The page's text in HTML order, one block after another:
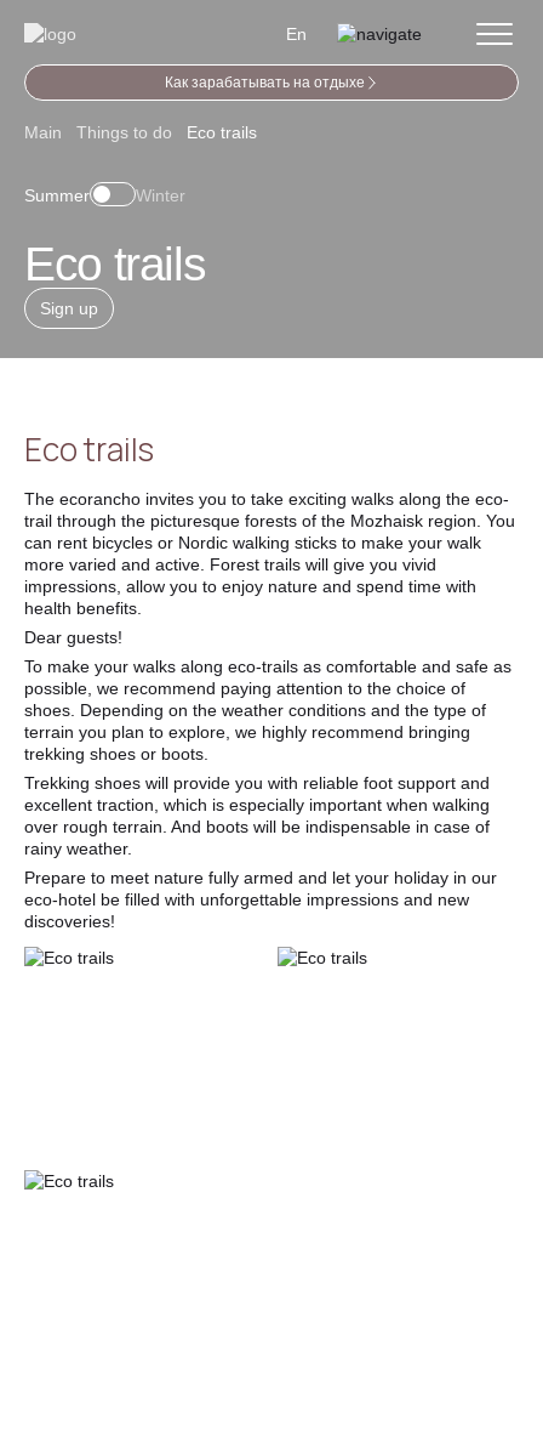
En
Как зарабатывать на отдыхе
Main Things to do Eco trails
Summer Winter
Eco trails
Sign up
Eco trails
The ecorancho invites you to take exciting walks along the eco-
trail through the picturesque forests of the Mozhaisk region. You
can rent bicycles or Nordic walking sticks to make your walk
more varied and active. Forest trails will give you vivid
impressions, allow you to enjoy nature and spend time with
health benefits.
Dear guests!
To make your walks along eco-trails as comfortable and safe as
possible, we recommend paying attention to the choice of
shoes. Depending on the weather conditions and the type of
terrain you plan to explore, we highly recommend bringing
trekking shoes or boots.
Trekking shoes will provide you with reliable foot support and
excellent traction, which is especially important when walking
over rough terrain. And boots will be indispensable in case of
rainy weather.
Prepare to meet nature fully armed and let your holiday in our
eco-hotel be filled with unforgettable impressions and new
discoveries!